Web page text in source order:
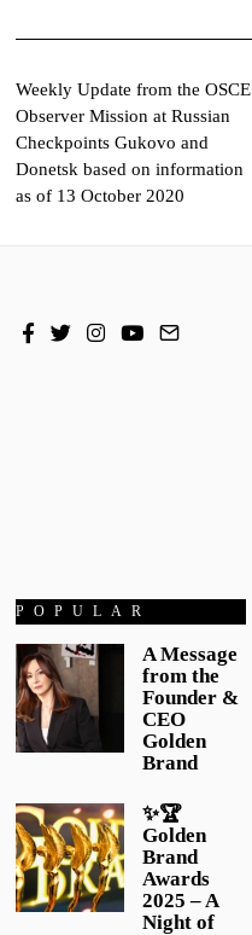
Post
navigation
Weekly Update from the OSCE
Observer Mission at Russian
Checkpoints Gukovo and
Donetsk based on information
as of 13 October 2020
POPULAR
A Message
from the
Founder &
CEO
Golden
Brand
✨🏆
Golden
Brand
Awards
2025 – A
Night of